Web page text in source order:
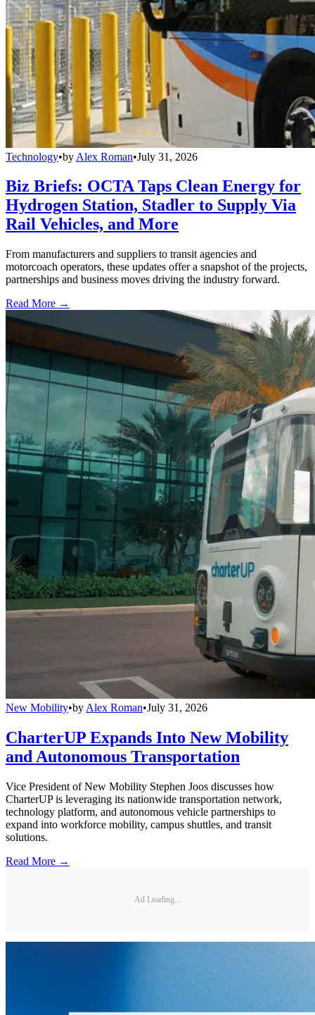
Technology•by Alex Roman•July 31, 2026
Biz Briefs: OCTA Taps Clean Energy for
Hydrogen Station, Stadler to Supply Via
Rail Vehicles, and More
From manufacturers and suppliers to transit agencies and
motorcoach operators, these updates offer a snapshot of the projects,
partnerships and business moves driving the industry forward.
Read More →
New Mobility•by Alex Roman•July 31, 2026
CharterUP Expands Into New Mobility
and Autonomous Transportation
Vice President of New Mobility Stephen Joos discusses how
CharterUP is leveraging its nationwide transportation network,
technology platform, and autonomous vehicle partnerships to
expand into workforce mobility, campus shuttles, and transit
solutions.
Read More →
Ad Loading...